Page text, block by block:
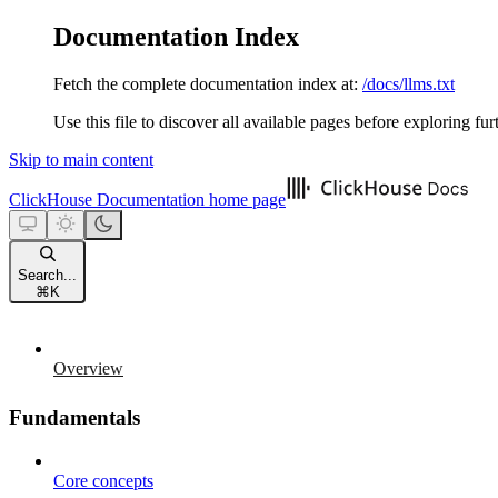
Documentation Index
Fetch the complete documentation index at: /docs/llms.txt
Use this file to discover all available pages before exploring
Skip to main content
ClickHouse Documentation home page
Search...
⌘ K
Overview
Fundamentals
Core concepts